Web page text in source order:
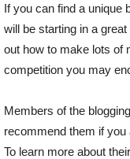
If you can find a unique
will be starting in a
out how to make lots of
competition you may
Members of the
recommend them if
To learn more about